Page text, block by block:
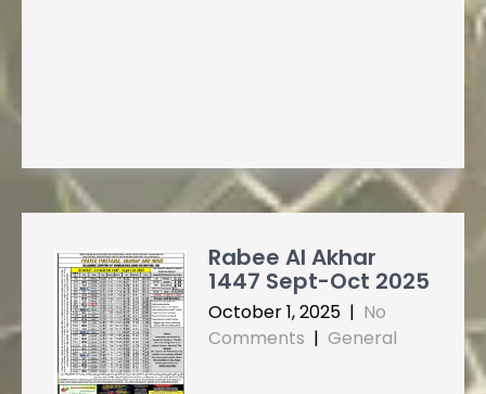
Rabee Al Akhar
1447 Sept-Oct 2025
October 1, 2025 | No
Comments | General